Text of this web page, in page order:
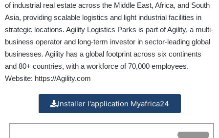
of industrial real estate across the Middle East, Africa, and South
Asia, providing scalable logistics and light industrial facilities in
strategic locations. Agility Logistics Parks is part of Agility, a multi-
business operator and long-term investor in sector-leading global
businesses. Agility has a global footprint across six continents
and 80+ countries, with a workforce of 70,000 employees.
Website: https://Agility.com
Installer l'application Myafrica24